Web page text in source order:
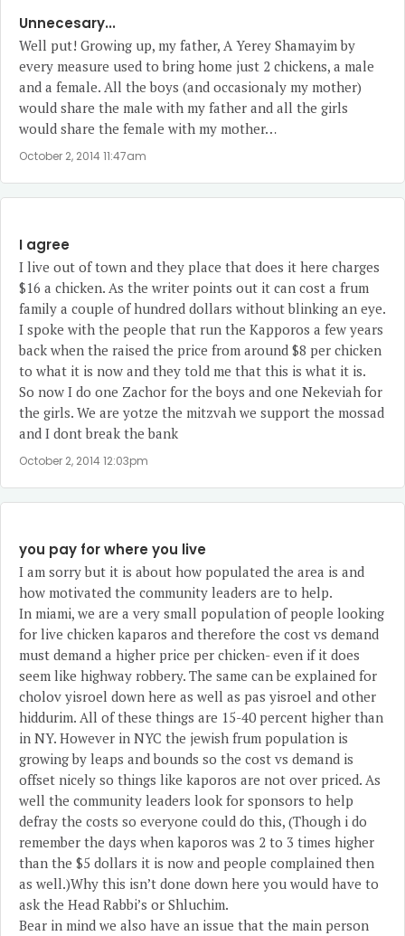
Unnecesary...
Well put! Growing up, my father, A Yerey Shamayim by
every measure used to bring home just 2 chickens, a male
and a female. All the boys (and occasionaly my mother)
would share the male with my father and all the girls
would share the female with my mother…
October 2, 2014 11:47am
I agree
I live out of town and they place that does it here charges
$16 a chicken. As the writer points out it can cost a frum
family a couple of hundred dollars without blinking an eye.
I spoke with the people that run the Kapporos a few years
back when the raised the price from around $8 per chicken
to what it is now and they told me that this is what it is.
So now I do one Zachor for the boys and one Nekeviah for
the girls. We are yotze the mitzvah we support the mossad
and I dont break the bank
October 2, 2014 12:03pm
you pay for where you live
I am sorry but it is about how populated the area is and
how motivated the community leaders are to help.
In miami, we are a very small population of people looking
for live chicken kaparos and therefore the cost vs demand
must demand a higher price per chicken- even if it does
seem like highway robbery. The same can be explained for
cholov yisroel down here as well as pas yisroel and other
hiddurim. All of these things are 15-40 percent higher than
in NY. However in NYC the jewish frum population is
growing by leaps and bounds so the cost vs demand is
offset nicely so things like kaporos are not over priced. As
well the community leaders look for sponsors to help
defray the costs so everyone could do this, (Though i do
remember the days when kaporos was 2 to 3 times higher
than the $5 dollars it is now and people complained then
as well.)Why this isn’t done down here you would have to
ask the Head Rabbi’s or Shluchim.
Bear in mind we also have an issue that the main person